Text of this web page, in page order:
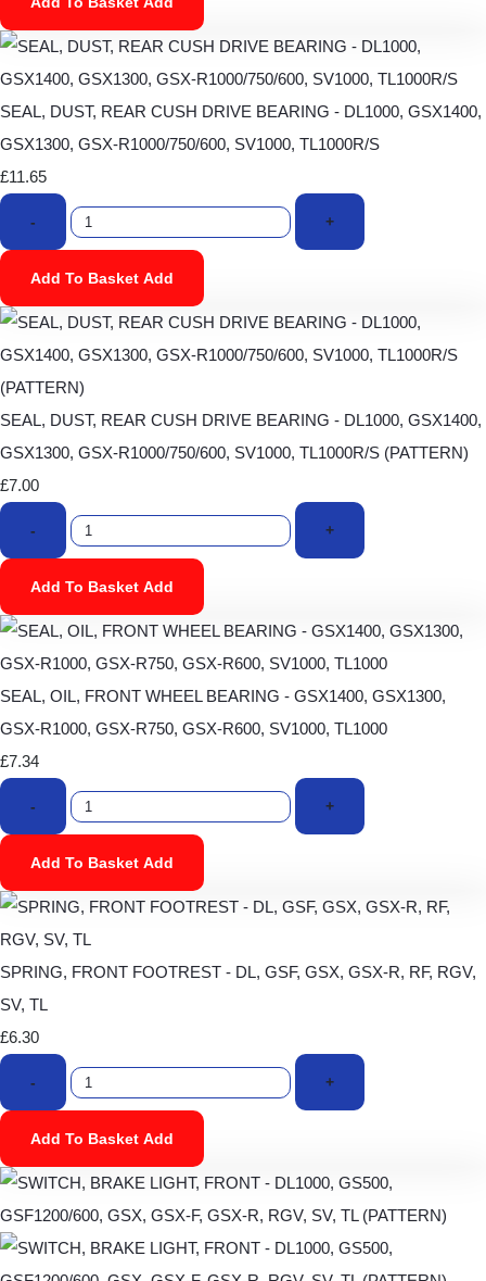
SEAL, DUST, REAR CUSH DRIVE BEARING - DL1000, GSX1400,
GSX1300, GSX-R1000/750/600, SV1000, TL1000R/S
£11.65
- +
Add To Basket Add
SEAL, DUST, REAR CUSH DRIVE BEARING - DL1000, GSX1400,
GSX1300, GSX-R1000/750/600, SV1000, TL1000R/S (PATTERN)
£7.00
- +
Add To Basket Add
SEAL, OIL, FRONT WHEEL BEARING - GSX1400, GSX1300,
GSX-R1000, GSX-R750, GSX-R600, SV1000, TL1000
£7.34
- +
Add To Basket Add
SPRING, FRONT FOOTREST - DL, GSF, GSX, GSX-R, RF, RGV,
SV, TL
£6.30
- +
Add To Basket Add